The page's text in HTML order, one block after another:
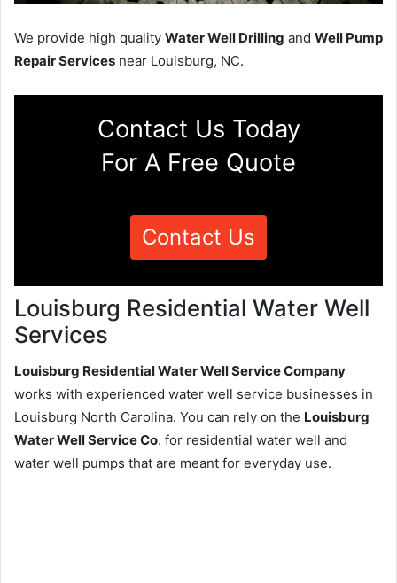
We provide high quality Water Well Drilling and Well Pump
Repair Services near Louisburg, NC.
Contact Us Today
For A Free Quote
Contact Us
Louisburg Residential Water Well
Services
Louisburg Residential Water Well Service Company
works with experienced water well service businesses in
Louisburg North Carolina. You can rely on the Louisburg
Water Well Service Co. for residential water well and
water well pumps that are meant for everyday use.